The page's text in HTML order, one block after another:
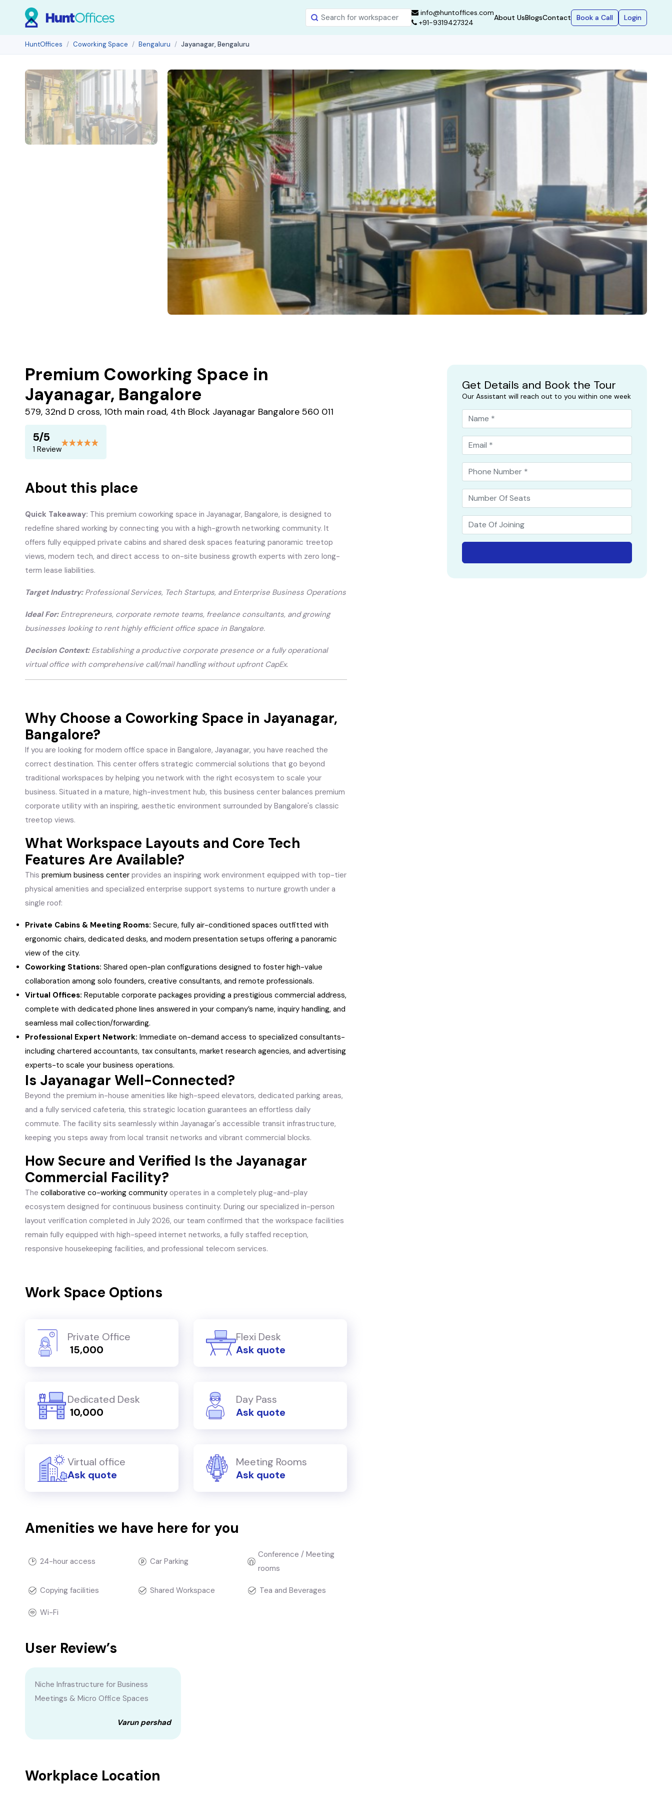
info@huntoffices.com
+91-9319427324
About UsBlogsContact Book a Call Login
HuntOffices Coworking Space Bengaluru Jayanagar, Bengaluru
Premium Coworking Space in
Jayanagar, Bangalore
579, 32nd D cross, 10th main road, 4th Block Jayanagar Bangalore 560 011
5/5
1 Review
About this place
Quick Takeaway: This premium coworking space in Jayanagar, Bangalore, is designed to
redefine shared working by connecting you with a high-growth networking community. It
offers fully equipped private cabins and shared desk spaces featuring panoramic treetop
views, modern tech, and direct access to on-site business growth experts with zero long-
term lease liabilities.
Target Industry:Professional Services, Tech Startups, and Enterprise Business Operations
Ideal For:Entrepreneurs, corporate remote teams, freelance consultants, and growing
businesses looking to rent highly efficient office space in Bangalore.
Decision Context:Establishing a productive corporate presence or a fully operational
virtual office with comprehensive call/mail handling without upfront CapEx.
Why Choose a Coworking Space in Jayanagar,
Bangalore?
If you are looking for modern office space in Bangalore, Jayanagar, you have reached the
correct destination. This center offers strategic commercial solutions that go beyond
traditional workspaces by helping you network with the right ecosystem to scale your
business. Situated in a mature, high-investment hub, this business center balances premium
corporate utility with an inspiring, aesthetic environment surrounded by Bangalore's classic
treetop views.
What Workspace Layouts and Core Tech
Features Are Available?
This premium business center provides an inspiring work environment equipped with top-tier
physical amenities and specialized enterprise support systems to nurture growth under a
single roof:
Private Cabins & Meeting Rooms: Secure, fully air-conditioned spaces outfitted with
ergonomic chairs, dedicated desks, and modern presentation setups offering a panoramic
view of the city.
Coworking Stations: Shared open-plan configurations designed to foster high-value
collaboration among solo founders, creative consultants, and remote professionals.
Virtual Offices: Reputable corporate packages providing a prestigious commercial address,
complete with dedicated phone lines answered in your company’s name, inquiry handling, and
seamless mail collection/forwarding.
Professional Expert Network: Immediate on-demand access to specialized consultants-
including chartered accountants, tax consultants, market research agencies, and advertising
experts-to scale your business operations.
Is Jayanagar Well-Connected?
Beyond the premium in-house amenities like high-speed elevators, dedicated parking areas,
and a fully serviced cafeteria, this strategic location guarantees an effortless daily
commute. The facility sits seamlessly within Jayanagar's accessible transit infrastructure,
keeping you steps away from local transit networks and vibrant commercial blocks.
How Secure and Verified Is the Jayanagar
Commercial Facility?
The collaborative co-working community operates in a completely plug-and-play
ecosystem designed for continuous business continuity. During our specialized in-person
layout verification completed in July 2026, our team confirmed that the workspace facilities
remain fully equipped with high-speed internet networks, a fully staffed reception,
responsive housekeeping facilities, and professional telecom services.
Work Space Options
Private Office
₹ 15,000
Flexi Desk
Ask quote
Dedicated Desk
₹ 10,000
Day Pass
Ask quote
Virtual office
Ask quote
Meeting Rooms
Ask quote
Amenities we have here for you
24-hour access Car Parking
Conference / Meeting
rooms
Copying facilities Shared Workspace Tea and Beverages
Wi-Fi
User Review’s
Niche Infrastructure for Business
Meetings & Micro Office Spaces
Varun pershad
Workplace Location
Get Details and Book the Tour
Our Assistant will reach out to you within one week